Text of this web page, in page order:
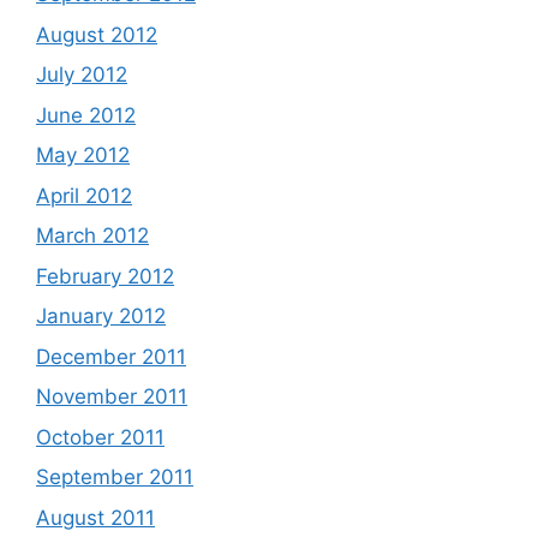
August 2012
July 2012
June 2012
May 2012
April 2012
March 2012
February 2012
January 2012
December 2011
November 2011
October 2011
September 2011
August 2011